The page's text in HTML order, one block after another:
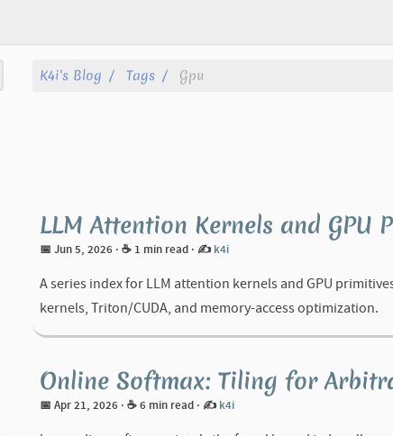
K4i's Blog Tags Gpu
LLM Attention Kernels and GPU
📅 Jun 5, 2026 · ☕ 1 min read · ✍️ k4i
A series index for LLM attention kernels and GPU
kernels, Triton/CUDA, and memory-access optimization.
Online Softmax: Tiling for
📅 Apr 21, 2026 · ☕ 6 min read · ✍️ k4i